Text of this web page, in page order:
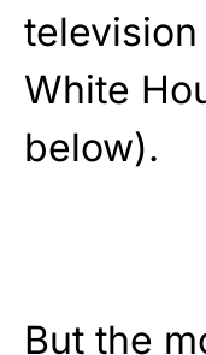
White
below).
But the